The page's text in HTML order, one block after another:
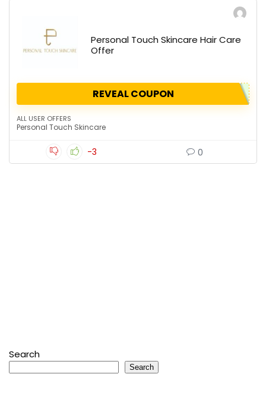
Personal Touch Skincare Hair Care
Offer
REVEAL COUPON
ALL USER OFFERS
Personal Touch Skincare
-3 0
Search
Search